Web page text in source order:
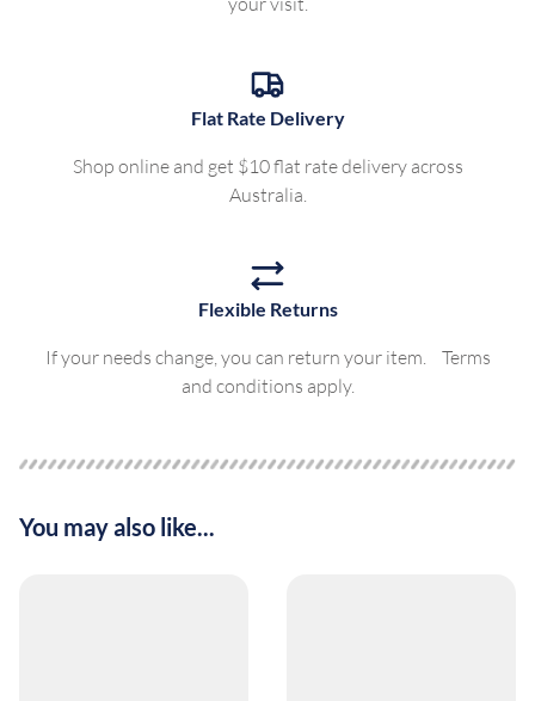
Flat Rate Delivery
Shop online and get $10 flat rate delivery across
Australia.
Flexible Returns
If your needs change, you can return your item. Terms
and conditions apply.
You may also like...